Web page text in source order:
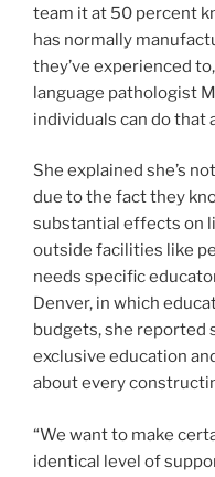
substantial effects on
outside facilities like
needs specific
Denver, in which
budgets, she reported
about every
“We want to make
identical level of
Jon Paul Load,
office for Weld RE-4,
expend the dollars on
training staff members
to make investments
paraprofessionals and